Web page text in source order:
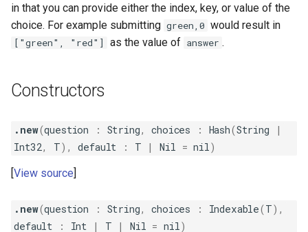
r
c
g
in that you can provide either the index, key, or value of the
choice. For example submitting green,0 would result in
["green", "red"] as the value of answer .
Constructors
.new(question : String, choices : Hash(String
|
Int32, T), default : T | Nil = nil )
View source
.new(question : String, choices : Indexable(T),
default
: Int | T | Nil = nil)